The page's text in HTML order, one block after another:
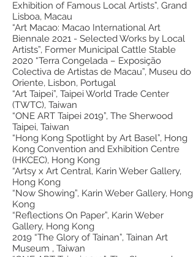
Exhibition of Famous Local Artists”, Grand
Lisboa, Macau
“Art Macao: Macao International Art
Biennale 2021 - Selected Works by Local
Artists”, Former Municipal Cattle Stable
2020 “Terra Congelada – Exposição
Colectiva de Artistas de Macau”, Museu do
Oriente, Lisbon, Portugal
“Art Taipei”, Taipei World Trade Center
(TWTC), Taiwan
“ONE ART Taipei 2019”, The Sherwood
Taipei, Taiwan
“Hong Kong Spotlight by Art Basel”, Hong
Kong Convention and Exhibition Centre
(HKCEC), Hong Kong
“Artsy x Art Central, Karin Weber Gallery,
Hong Kong
“Now Showing”, Karin Weber Gallery, Hong
Kong
“Reflections On Paper”, Karin Weber
Gallery, Hong Kong
2019 “The Glory of Tainan”, Tainan Art
Museum , Taiwan